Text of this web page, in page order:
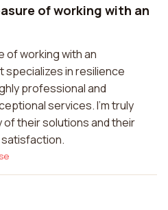
of working with an
of working with an
in resilience
professional and
services. I'm truly
their solutions and their